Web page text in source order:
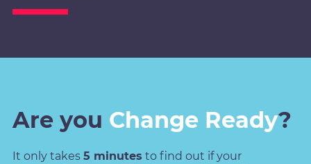
Are you Change Ready?
It only takes 5 minutes to find out if your